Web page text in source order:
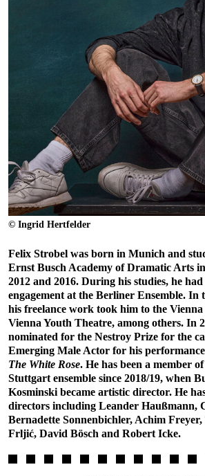
© Ingrid Hertfelder
Felix Strobel was born in Munich and
Ernst Busch Academy of Dramatic Arts
2012 and 2016. During his studies, he
engagement at the Berliner Ensemble. In
his freelance work took him to the
Vienna Youth Theatre, among others. In
nominated for the Nestroy Prize for the
Emerging Male Actor for his
The White Rose. He has been a member
Stuttgart ensemble since 2018/19, when
Kosminski became artistic director. He
directors including Leander Haußmann,
Bernadette Sonnenbichler, Achim
Frljić, David Bösch and Robert Icke.